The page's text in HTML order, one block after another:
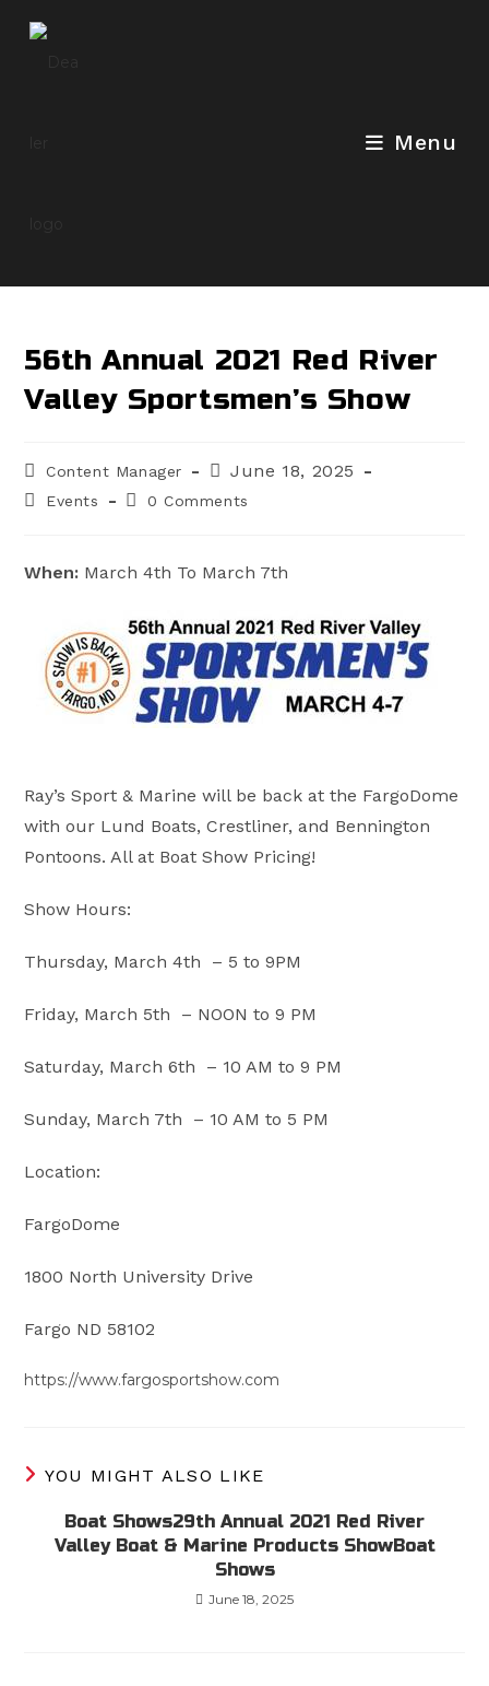
Menu
56th Annual 2021 Red River
Valley Sportsmen’s Show
PostContent Manager
PostJune 18, 2025
PostEvents
Post0 Comments
When: March 4th To March 7th
Ray’s Sport & Marine will be back at the FargoDome
with our Lund Boats, Crestliner, and Bennington
Pontoons. All at Boat Show Pricing!
Show Hours:
Thursday, March 4th – 5 to 9PM
Friday, March 5th – NOON to 9 PM
Saturday, March 6th – 10 AM to 9 PM
Sunday, March 7th – 10 AM to 5 PM
Location:
FargoDome
1800 North University Drive
Fargo ND 58102
https://www.fargosportshow.com
YOU MIGHT ALSO LIKE
Boat Shows29th Annual 2021 Red River
Valley Boat & Marine Products ShowBoat
Shows
June 18, 2025